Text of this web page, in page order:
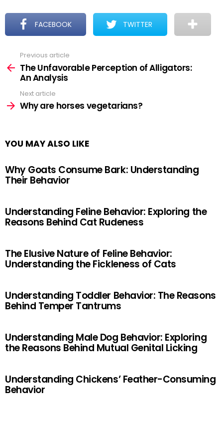
FACEBOOK TWITTER
more
Previous article
The Unfavorable Perception of Alligators:
An Analysis
Next article
Why are horses vegetarians?
YOU MAY ALSO LIKE
Why Goats Consume Bark: Understanding
Their Behavior
Understanding Feline Behavior: Exploring the
Reasons Behind Cat Rudeness
The Elusive Nature of Feline Behavior:
Understanding the Fickleness of Cats
Understanding Toddler Behavior: The Reasons
Behind Temper Tantrums
Understanding Male Dog Behavior: Exploring
the Reasons Behind Mutual Genital Licking
Understanding Chickens’ Feather-Consuming
Behavior